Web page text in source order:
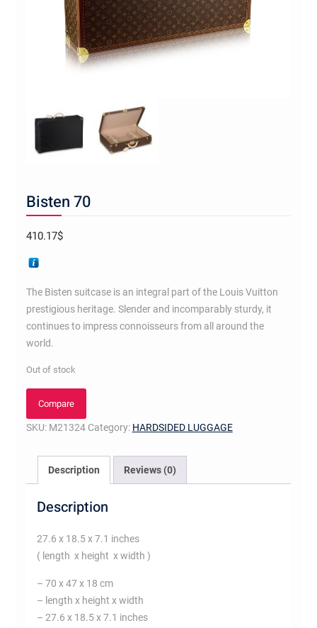
Bisten 70
410.17$
The Bisten suitcase is an integral part of the Louis Vuitton
prestigious heritage. Slender and incomparably sturdy, it
continues to impress connoisseurs from all around the
world.
Out of stock
Compare
SKU: M21324 Category: HARDSIDED LUGGAGE
Description Reviews (0)
Description
27.6 x 18.5 x 7.1 inches
( length x height x width )
– 70 x 47 x 18 cm
– length x height x width
– 27.6 x 18.5 x 7.1 inches